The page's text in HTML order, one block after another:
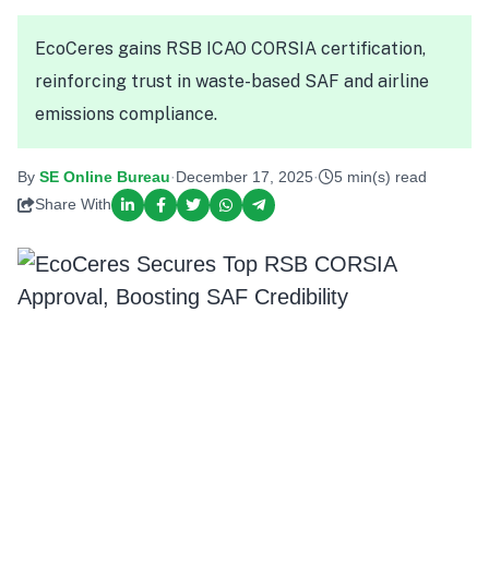
EcoCeres gains RSB ICAO CORSIA certification,
reinforcing trust in waste-based SAF and airline
emissions compliance.
By SE Online Bureau·December 17, 2025·
5 min(s) read
Share With